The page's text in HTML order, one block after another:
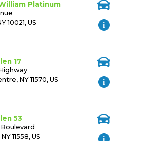
Platinum
10021, US
17
NY 11570, US
53
11558, US